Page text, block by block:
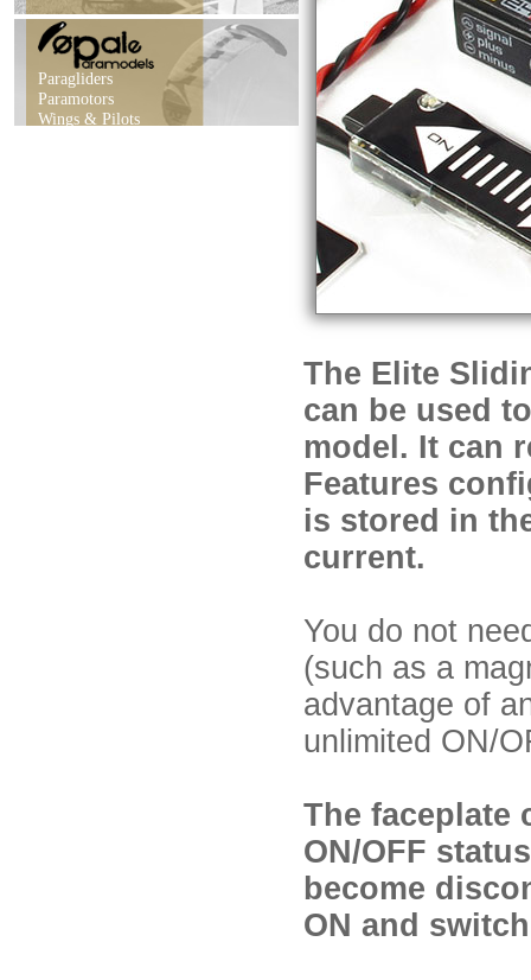
Paragliders
Paramotors
Wings & Pilots
The Elite
can be used
model. It can
Features
is stored in
current.
You do not
(such as a
advantage of
unlimited ON/
The faceplate
ON/OFF
become
ON and